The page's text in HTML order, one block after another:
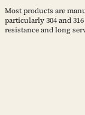
Most products are
particularly 304 and
resistance and long